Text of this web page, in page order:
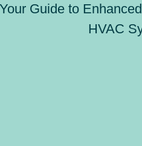
Guide to
HVAC